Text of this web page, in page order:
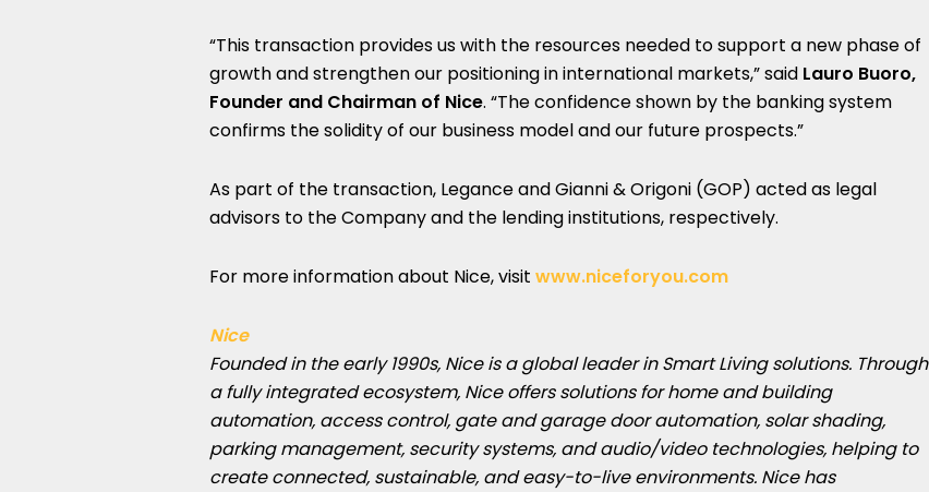
“This transaction provides us with the resources needed to support a new phase of
growth and strengthen our positioning in international markets,” said Lauro Buoro,
Founder and Chairman of Nice. “The confidence shown by the banking system
confirms the solidity of our business model and our future prospects.”
As part of the transaction, Legance and Gianni & Origoni (GOP) acted as legal
advisors to the Company and the lending institutions, respectively.
For more information about Nice, visit www.niceforyou.com
Nice
Founded in the early 1990s, Nice is a global leader in Smart Living solutions. Through
a fully integrated ecosystem, Nice offers solutions for home and building
automation, access control, gate and garage door automation, solar shading,
parking management, security systems, and audio/video technologies, helping to
create connected, sustainable, and easy-to-live environments. Nice has